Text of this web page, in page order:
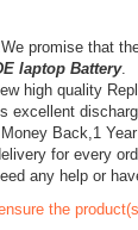
promise that
laptop Battery.
high quality
excellent
Back,1
for every
any help or
the